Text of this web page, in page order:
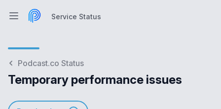
Open main menuService Status
Podcast.co Status
Temporary performance issues